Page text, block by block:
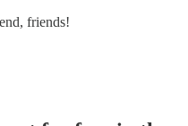
friends!